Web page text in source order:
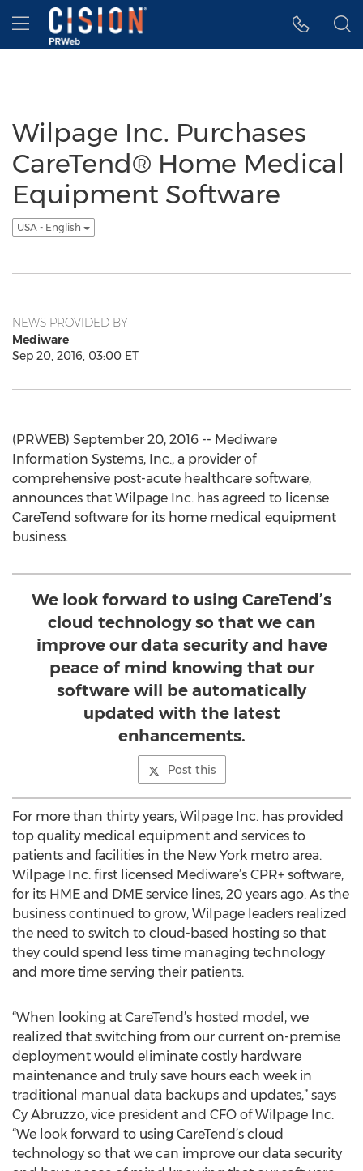
Accessibility Statement
Skip Navigation
Hamburger menu
Wilpage Inc. Purchases
CareTend® Home Medical
Equipment Software
USA - English
NEWS PROVIDED BY
Mediware
Sep 20, 2016, 03:00 ET
(PRWEB) September 20, 2016 -- Mediware
Information Systems, Inc., a provider of
comprehensive post-acute healthcare software,
announces that Wilpage Inc. has agreed to license
CareTend software for its home medical equipment
business.
We look forward to using CareTend’s
cloud technology so that we can
improve our data security and have
peace of mind knowing that our
software will be automatically
updated with the latest
enhancements.
Post this
For more than thirty years, Wilpage Inc. has provided
top quality medical equipment and services to
patients and facilities in the New York metro area.
Wilpage Inc. first licensed Mediware’s CPR+ software,
for its HME and DME service lines, 20 years ago. As the
business continued to grow, Wilpage leaders realized
the need to switch to cloud-based hosting so that
they could spend less time managing technology
and more time serving their patients.
“When looking at CareTend’s hosted model, we
realized that switching from our current on-premise
deployment would eliminate costly hardware
maintenance and truly save hours each week in
traditional manual data backups and updates,” says
Cy Abruzzo, vice president and CFO of Wilpage Inc.
“We look forward to using CareTend’s cloud
technology so that we can improve our data security